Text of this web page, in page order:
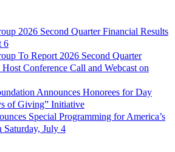
2026 Second Quarter Financial Results
6
To Report 2026 Second Quarter
Conference Call and Webcast on
Announces Honorees for Day
of Giving” Initiative
Special Programming for America’s
Saturday, July 4